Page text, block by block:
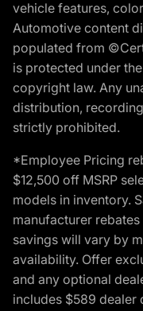
vehicle features,
Automotive content
populated from
is protected under
copyright law. Any
distribution,
strictly prohibited.
*Employee Pricing
$12,500 off MSRP
models in inventory.
manufacturer
savings will vary by
availability. Offer
and any optional
includes $589 dealer